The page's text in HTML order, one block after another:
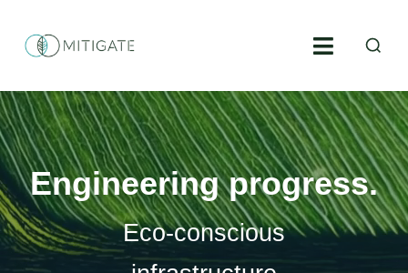
content
Toggle
Environmental engineering
Environmental construction supervision
Geoinformatics
Environmental consulting
Engineering progress.
Eco-conscious